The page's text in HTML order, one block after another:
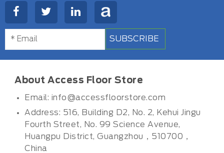
SUBSCRIBE
About Access Floor Store
Email: info@accessfloorstore.com
Address: 516, Building D2, No. 2, Kehui Jingu
Fourth Street, No. 99 Science Avenue,
Huangpu District, Guangzhou，510700，
China